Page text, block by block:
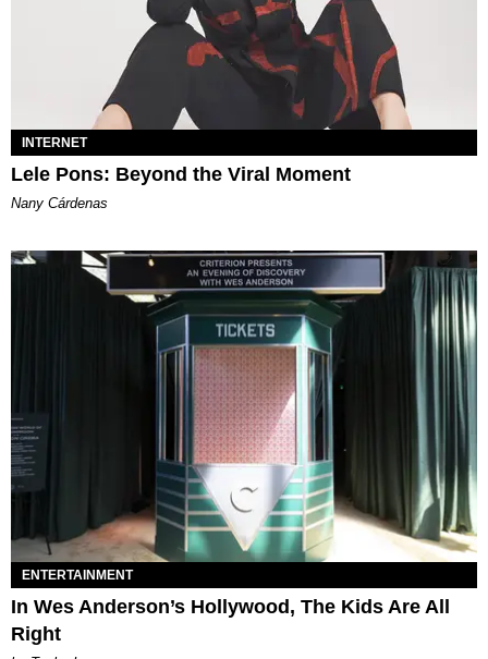
INTERNET
Lele Pons: Beyond the Viral Moment
Nany Cárdenas
ENTERTAINMENT
In Wes Anderson’s Hollywood, The Kids Are All
Right